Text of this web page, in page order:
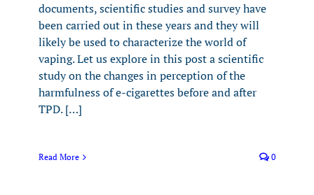
documents, scientific studies and survey have
been carried out in these years and they will
likely be used to characterize the world of
vaping. Let us explore in this post a scientific
study on the changes in perception of the
harmfulness of e-cigarettes before and after
TPD. […]
Read More 0